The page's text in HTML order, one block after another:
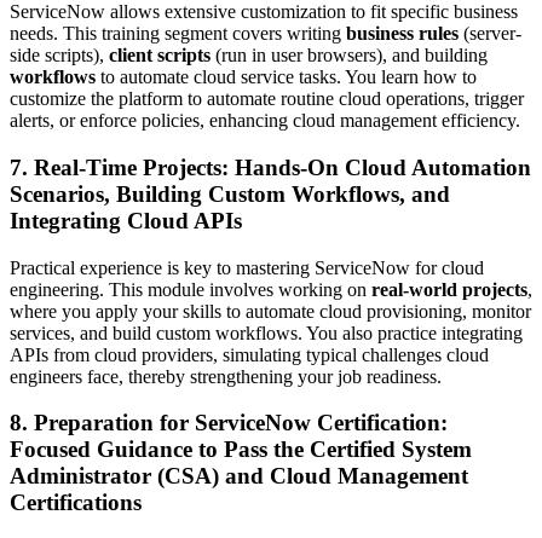
ServiceNow allows extensive customization to fit specific business
needs. This training segment covers writing business rules (server-
side scripts), client scripts (run in user browsers), and building
workflows to automate cloud service tasks. You learn how to
customize the platform to automate routine cloud operations, trigger
alerts, or enforce policies, enhancing cloud management efficiency.
7. Real-Time Projects: Hands-On Cloud Automation
Scenarios, Building Custom Workflows, and
Integrating Cloud APIs
Practical experience is key to mastering ServiceNow for cloud
engineering. This module involves working on real-world projects,
where you apply your skills to automate cloud provisioning, monitor
services, and build custom workflows. You also practice integrating
APIs from cloud providers, simulating typical challenges cloud
engineers face, thereby strengthening your job readiness.
8. Preparation for ServiceNow Certification:
Focused Guidance to Pass the Certified System
Administrator (CSA) and Cloud Management
Certifications